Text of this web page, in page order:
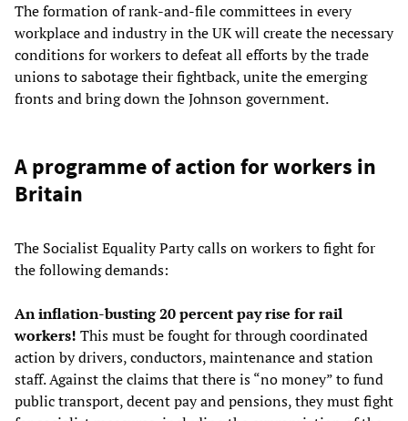
The formation of rank-and-file committees in every
workplace and industry in the UK will create the necessary
conditions for workers to defeat all efforts by the trade
unions to sabotage their fightback, unite the emerging
fronts and bring down the Johnson government.
A programme of action for workers in
Britain
The Socialist Equality Party calls on workers to fight for
the following demands:
An inflation-busting 20 percent pay rise for rail
workers! This must be fought for through coordinated
action by drivers, conductors, maintenance and station
staff. Against the claims that there is “no money” to fund
public transport, decent pay and pensions, they must fight